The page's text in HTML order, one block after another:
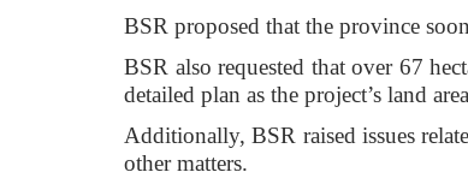
BSR proposed that the province
BSR also requested that over 67
detailed plan as the project’s land
Additionally, BSR raised issues
other matters.